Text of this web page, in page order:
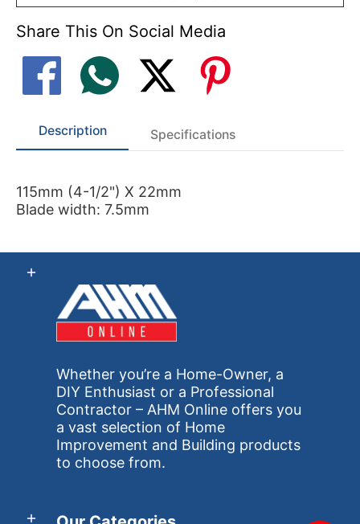
Share This On Social Media
Description Specifications
115mm (4-1/2") X 22mm
Blade width: 7.5mm
Whether you’re a Home-Owner, a
DIY Enthusiast or a Professional
Contractor – AHM Online offers you
a vast selection of Home
Improvement and Building products
to choose from.